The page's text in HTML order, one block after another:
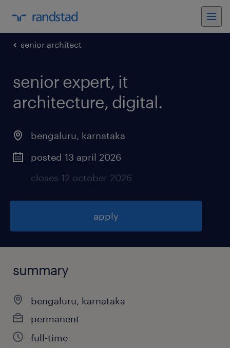
senior architect
senior expert, it
architecture, digital.
bengaluru, karnataka
posted 13 april 2026
closes 12 october 2026
apply
summary
bengaluru, karnataka
permanent
full-time